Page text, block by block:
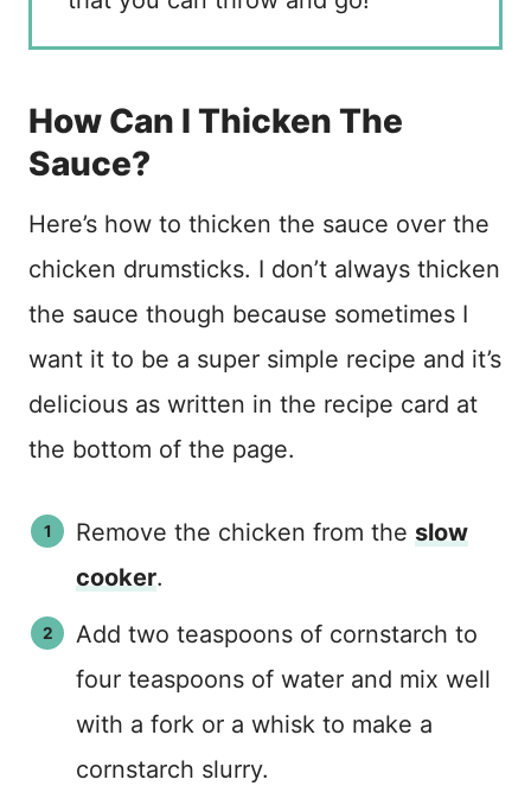
How Can I Thicken The
Sauce?
Here’s how to thicken the sauce over the
chicken drumsticks. I don’t always thicken
the sauce though because sometimes I
want it to be a super simple recipe and it’s
delicious as written in the recipe card at
the bottom of the page.
Remove the chicken from the slow
cooker.
Add two teaspoons of cornstarch to
four teaspoons of water and mix well
with a fork or a whisk to make a
cornstarch slurry.